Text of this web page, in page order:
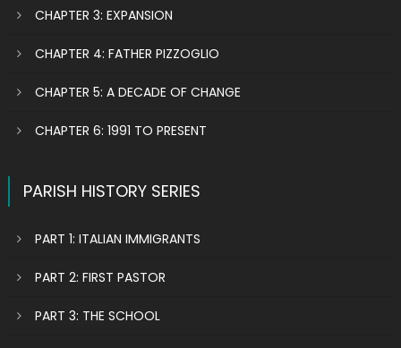
CHAPTER 3: EXPANSION
CHAPTER 4: FATHER PIZZOGLIO
CHAPTER 5: A DECADE OF CHANGE
CHAPTER 6: 1991 TO PRESENT
PARISH HISTORY SERIES
PART 1: ITALIAN IMMIGRANTS
PART 2: FIRST PASTOR
PART 3: THE SCHOOL